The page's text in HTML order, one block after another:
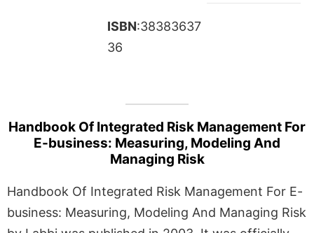
ISBN:38383637
36
Handbook Of Integrated Risk Management For
E-business: Measuring, Modeling And
Managing Risk
Handbook Of Integrated Risk Management For E-
business: Measuring, Modeling And Managing Risk